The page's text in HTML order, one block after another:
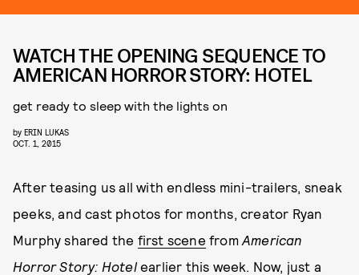
WATCH THE OPENING SEQUENCE TO
AMERICAN HORROR STORY: HOTEL
get ready to sleep with the lights on
by ERIN LUKAS
OCT. 1, 2015
After teasing us all with endless mini-trailers, sneak
peeks, and cast photos for months, creator Ryan
Murphy shared the first scene fromAmerican
Horror Story: Hotelearlier this week. Now, just a